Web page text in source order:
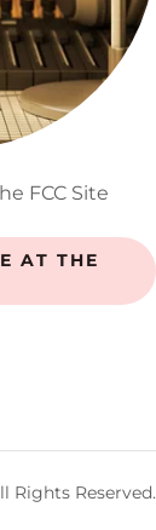
FCC Site
AT THE
Rights Reserved.